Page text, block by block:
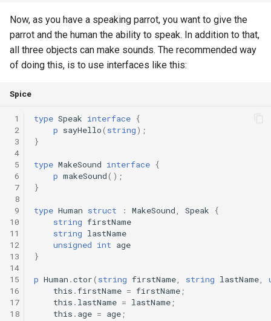
Declaration qualifiers
Attributes
References
Enumerations
Structs
Methods
Constructors and destructors
Interfaces
Type Aliases
Triple
Unordered Map
Now, as you have a speaking parrot, you want to give the
parrot and the human the ability to speak. In addition to that,
all three objects can make sounds. The recommended way
of doing this, is to use interfaces like this:
Spice
1
2
3
4
5
6
7
8
9
10
11
12
13
14
15
16
17
18
type Speak interface {
p sayHello( string);
}
type MakeSound interface {
p makeSound();
}
type Human struct : MakeSound Speak
{
string firstName
string lastName
unsigned int age
}
p Human .ctor( string firstName string lastName
this .firstName = firstName ;
this . lastName = lastName ;
this . age = age ;